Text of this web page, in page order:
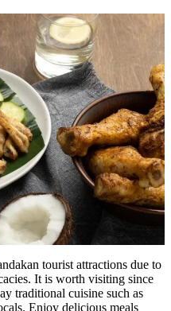
tourist attractions due to
It is worth visiting since
traditional cuisine such as
Enjoy delicious meals